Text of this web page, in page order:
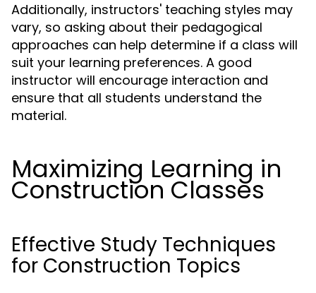
Additionally, instructors' teaching styles may
vary, so asking about their pedagogical
approaches can help determine if a class will
suit your learning preferences. A good
instructor will encourage interaction and
ensure that all students understand the
material.
Maximizing Learning in
Construction Classes
Effective Study Techniques
for Construction Topics